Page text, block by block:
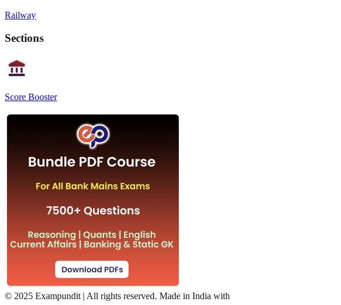
Railway
Sections
Score Booster
© 2025 Exampundit | All rights reserved. Made in India with